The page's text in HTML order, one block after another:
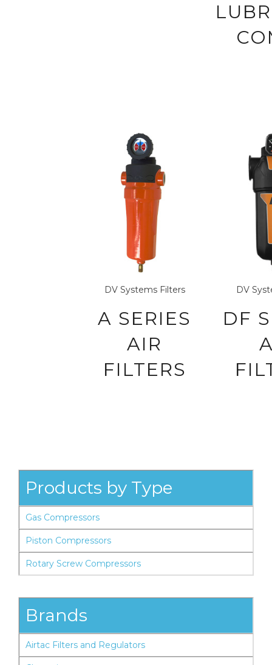
DV Systems Filters
A SERIES
AIR
FILTERS
DV
DF
Products by Type
Gas Compressors
Piston Compressors
Rotary Screw Compressors
Brands
Airtac Filters and Regulators